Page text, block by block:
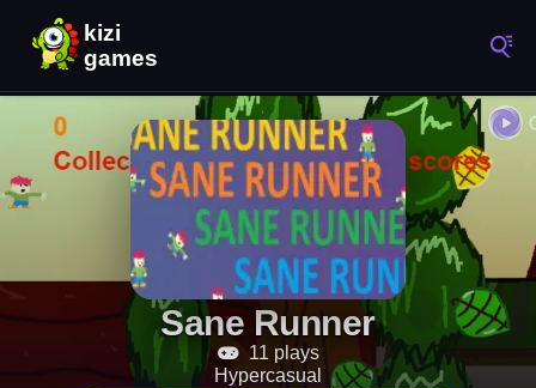
Sane Runner
11 plays
Hypercasual